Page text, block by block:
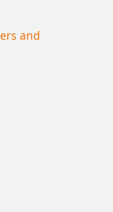
and